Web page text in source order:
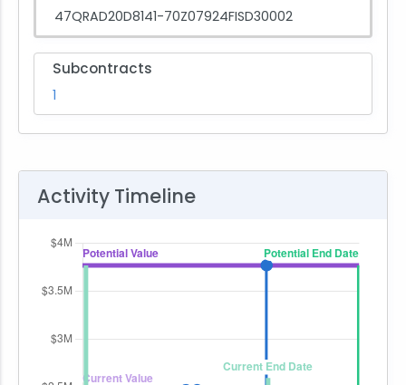
47QRAD20D8141-70Z07924FISD30002
Subcontracts
1
Activity Timeline